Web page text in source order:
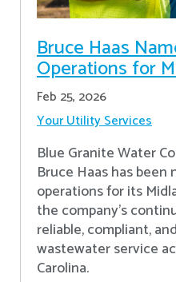
Bruce Haas
Operations for
Feb 25, 2026
Your Utility Services
Blue Granite Water
Bruce Haas has
operations for its
the company’s
reliable, compliant,
wastewater service
Carolina.